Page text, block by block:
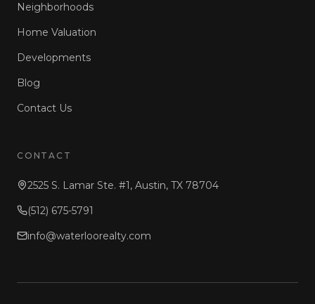
Neighborhoods
Home Valuation
Developments
Blog
Contact Us
CONTACT
2525 S. Lamar Ste. #1, Austin, TX 78704
(512) 675-5791
info@waterloorealty.com